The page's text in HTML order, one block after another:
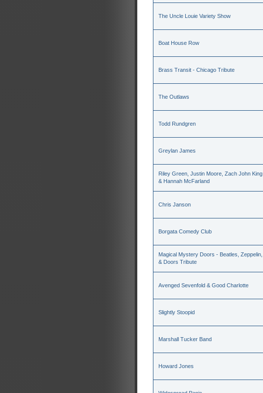
The Uncle Louie Variety Show
Boat House Row
Brass Transit - Chicago Tribute
The Outlaws
Todd Rundgren
Greylan James
Riley Green, Justin Moore, Zach John King
& Hannah McFarland
Chris Janson
Borgata Comedy Club
Magical Mystery Doors - Beatles, Zeppelin,
& Doors Tribute
Avenged Sevenfold & Good Charlotte
Slightly Stoopid
Marshall Tucker Band
Howard Jones